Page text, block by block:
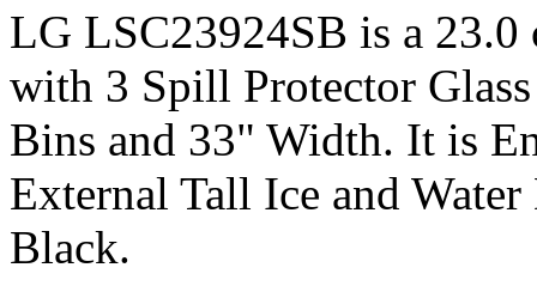
LG LSC23924SB is a
with 3 Spill Protector
Bins and 33" Width. It is
External Tall Ice and
Black.